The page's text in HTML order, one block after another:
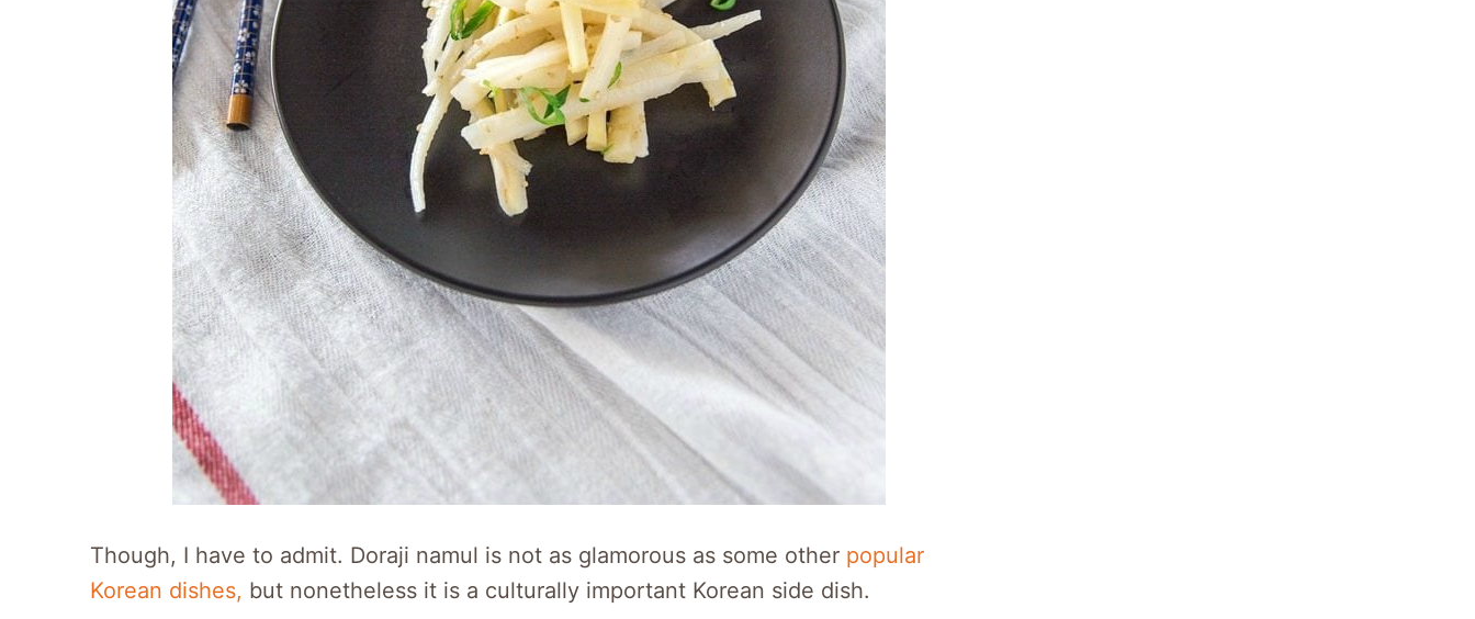
Though, I have to admit. Doraji namul is not as glamorous as some other popular
Korean dishes, but nonetheless it is a culturally important Korean side dish.